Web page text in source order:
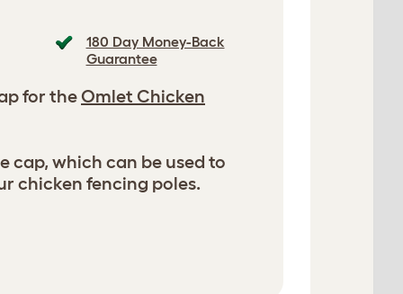
180 Day Money-Back
Guarantee
for theOmlet Chicken
cap, which can be used to
chicken fencing poles.